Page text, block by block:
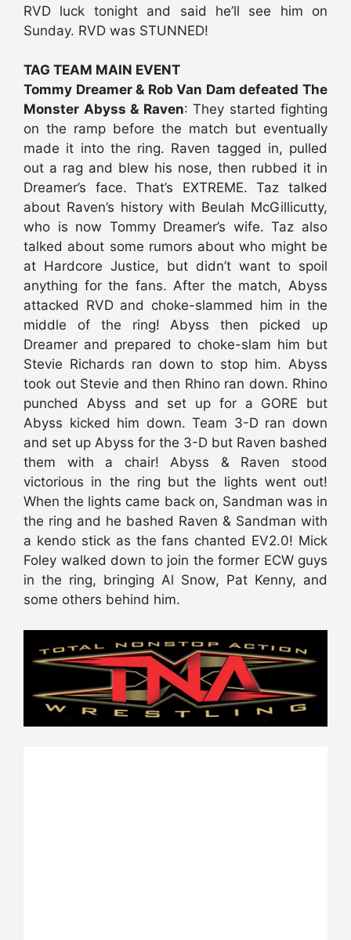
RVD luck tonight and said he’ll see him on
Sunday. RVD was STUNNED!
TAG TEAM MAIN EVENT
Tommy Dreamer & Rob Van Dam defeated The
Monster Abyss & Raven: They started fighting
on the ramp before the match but eventually
made it into the ring. Raven tagged in, pulled
out a rag and blew his nose, then rubbed it in
Dreamer’s face. That’s EXTREME. Taz talked
about Raven’s history with Beulah McGillicutty,
who is now Tommy Dreamer’s wife. Taz also
talked about some rumors about who might be
at Hardcore Justice, but didn’t want to spoil
anything for the fans. After the match, Abyss
attacked RVD and choke-slammed him in the
middle of the ring! Abyss then picked up
Dreamer and prepared to choke-slam him but
Stevie Richards ran down to stop him. Abyss
took out Stevie and then Rhino ran down. Rhino
punched Abyss and set up for a GORE but
Abyss kicked him down. Team 3-D ran down
and set up Abyss for the 3-D but Raven bashed
them with a chair! Abyss & Raven stood
victorious in the ring but the lights went out!
When the lights came back on, Sandman was in
the ring and he bashed Raven & Sandman with
a kendo stick as the fans chanted EV2.0! Mick
Foley walked down to join the former ECW guys
in the ring, bringing Al Snow, Pat Kenny, and
some others behind him.